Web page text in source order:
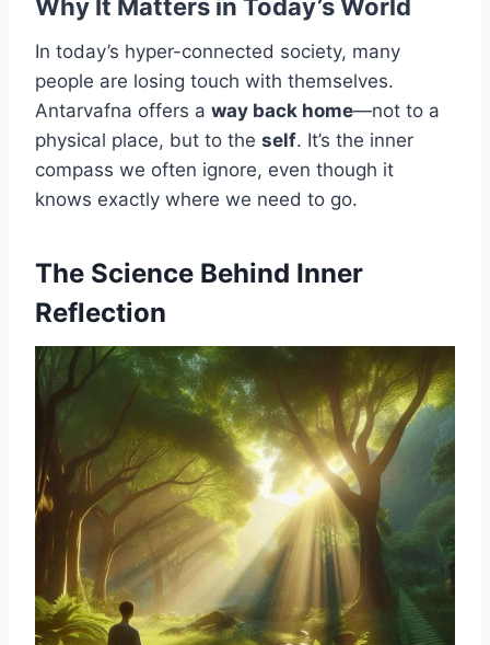
Why It Matters in Today’s World
In today’s hyper-connected society, many
people are losing touch with themselves.
Antarvafna offers a way back home—not to a
physical place, but to the self. It’s the inner
compass we often ignore, even though it
knows exactly where we need to go.
The Science Behind Inner
Reflection